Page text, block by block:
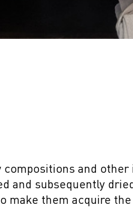
and
and subsequently
make them acquire